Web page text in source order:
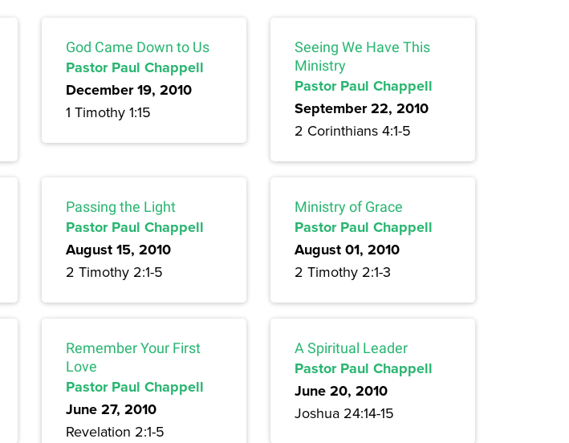
God Came Down to Us
Pastor Paul Chappell
December 19, 2010
1 Timothy 1:15
Seeing We Have This
Ministry
Pastor Paul Chappell
September 22, 2010
2 Corinthians 4:1-5
Passing the Light
Pastor Paul Chappell
August 15, 2010
2 Timothy 2:1-5
Ministry of Grace
Pastor Paul Chappell
August 01, 2010
2 Timothy 2:1-3
Remember Your First
Love
Pastor Paul Chappell
June 27, 2010
Revelation 2:1-5
A Spiritual Leader
Pastor Paul Chappell
June 20, 2010
Joshua 24:14-15